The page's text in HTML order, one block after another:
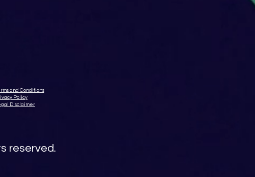
and Conditions
Policy
Disclaimer
reserved.